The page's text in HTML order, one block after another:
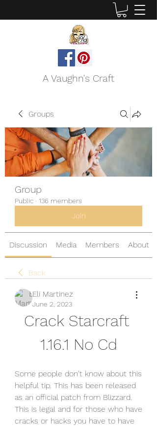
A Vaughn's Craft
Groups
Group
Public · 136 members
Join
Discussion Media Members About
Back
Eli Martinez
June 2, 2023
Crack Starcraft
1.16.1 No Cd
Some people don't know about this
helpful tip. This has been released
as an official patch from Blizzard.
This is legal and for those who have
cracks or hacks you have to have